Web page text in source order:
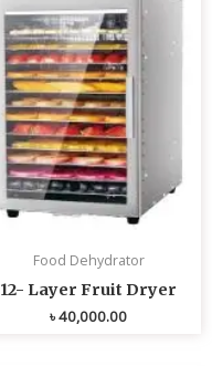
Food Dehydrator
12- Layer Fruit Dryer
৳40,000.00